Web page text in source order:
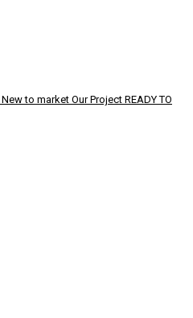
New to market Our Project READY TO